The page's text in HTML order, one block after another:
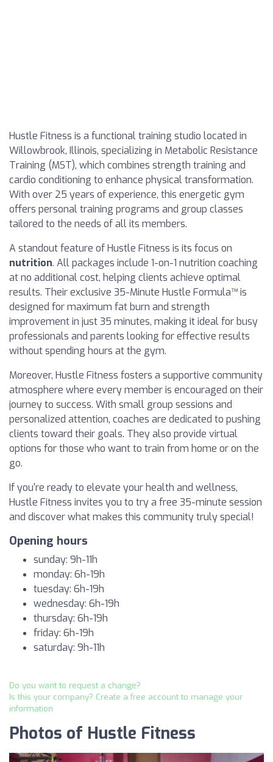
Hustle Fitness is a functional training studio located in
Willowbrook, Illinois, specializing in Metabolic Resistance
Training (MST), which combines strength training and
cardio conditioning to enhance physical transformation.
With over 25 years of experience, this energetic gym
offers personal training programs and group classes
tailored to the needs of all its members.
A standout feature of Hustle Fitness is its focus on
nutrition. All packages include 1-on-1 nutrition coaching
at no additional cost, helping clients achieve optimal
results. Their exclusive 35-Minute Hustle Formula™ is
designed for maximum fat burn and strength
improvement in just 35 minutes, making it ideal for busy
professionals and parents looking for effective results
without spending hours at the gym.
Moreover, Hustle Fitness fosters a supportive community
atmosphere where every member is encouraged on their
journey to success. With small group sessions and
personalized attention, coaches are dedicated to pushing
clients toward their goals. They also provide virtual
options for those who want to train from home or on the
go.
If you're ready to elevate your health and wellness,
Hustle Fitness invites you to try a free 35-minute session
and discover what makes this community truly special!
Opening hours
sunday: 9h-11h
monday: 6h-19h
tuesday: 6h-19h
wednesday: 6h-19h
thursday: 6h-19h
friday: 6h-19h
saturday: 9h-11h
Do you want to request a change?
Is this your company? Create a free account to manage your
information
Photos of Hustle Fitness